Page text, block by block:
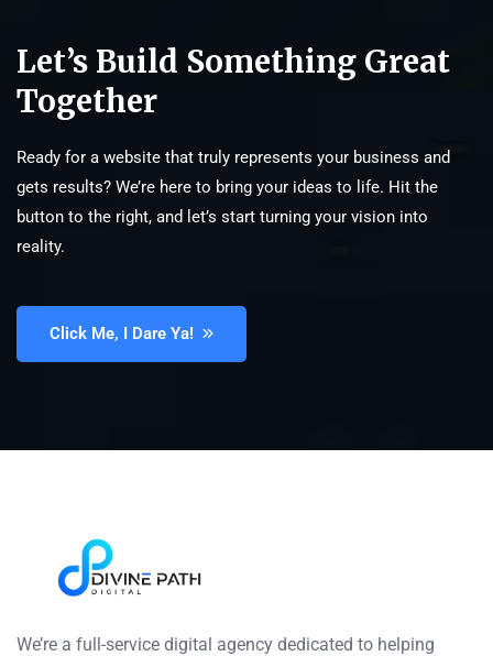
Let’s Build Something Great
Together
Ready for a website that truly represents your business and
gets results? We’re here to bring your ideas to life. Hit the
button to the right, and let’s start turning your vision into
reality.
Click Me, I Dare Ya!
We’re a full-service digital agency dedicated to helping